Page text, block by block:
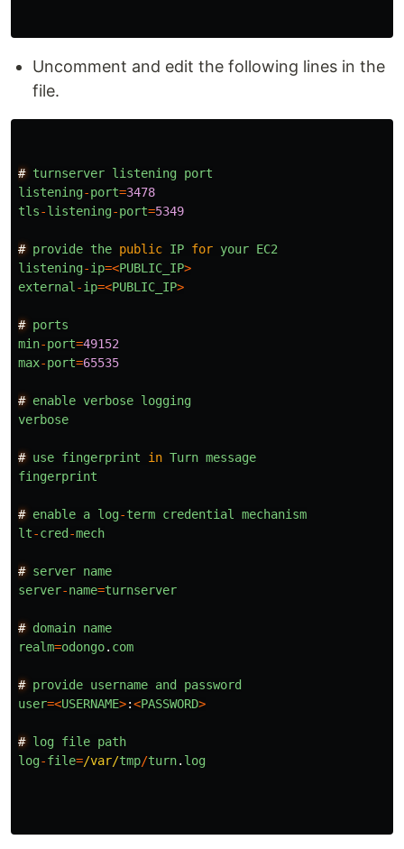
Uncomment and edit the following lines in the
file.
# turnserver listening port
listening-port=3478
tls-listening-port=5349
# provide the public IP for your EC2
listening-ip=<PUBLIC_IP>
external-ip=<PUBLIC_IP>
# ports
min-port=49152
max-port=65535
# enable verbose logging
verbose
# use fingerprint in Turn message
fingerprint
# enable a log-term credential mechanism
lt-cred -mech
# server name
server-name=turnserver
# domain name
realm=odongo. com
# provide username and
password
user=<USERNAME>:<PASSWORD>
# log file path
log-file=/var/tmp/turn. log